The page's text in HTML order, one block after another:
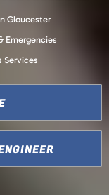
Gloucester
Emergencies
Services